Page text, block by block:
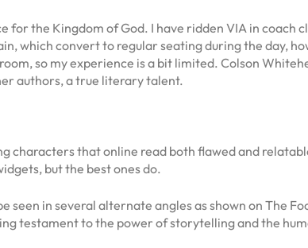
the Kingdom of God. I have ridden VIA in coach
which convert to regular seating during the day,
so my experience is a bit limited. Colson
authors, a true literary talent.
characters that online read both flawed and
but the best ones do.
seen in several alternate angles as shown on The
testament to the power of storytelling and the